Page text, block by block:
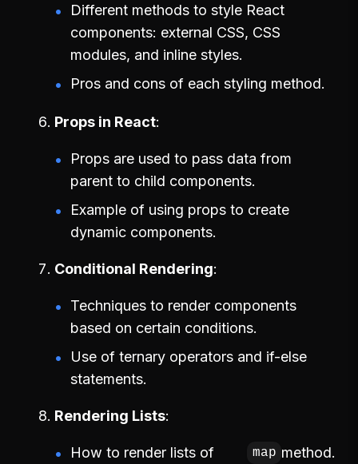
Different methods to style React
components: external CSS, CSS
modules, and inline styles.
Pros and cons of each styling method.
Props in React
Props are used to pass data from
parent to child components.
Example of using props to create
dynamic components.
Conditional Rendering
Techniques to render components
based on certain conditions.
Use of ternary operators and if-else
statements.
Rendering Lists
How to render lists of
map method.